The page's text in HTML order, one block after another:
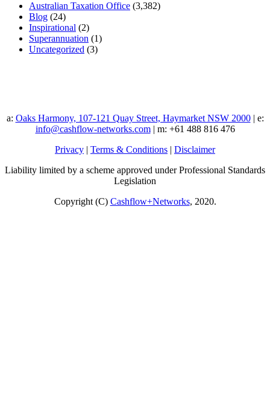
Australian Taxation Office (3,382)
Blog (24)
Inspirational (2)
Superannuation (1)
Uncategorized (3)
a: Oaks Harmony, 107-121 Quay Street, Haymarket NSW 2000| e:
info@cashflow-networks.com| m: +61 488 816 476
Privacy | Terms & Conditions | Disclaimer
Liability limited by a scheme approved under Professional Standards
Legislation
Copyright (C) Cashflow+Networks, 2020.